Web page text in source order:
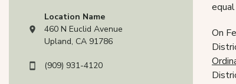
View address on Google Maps, opens in a new tab
Location Name
460 N Euclid Avenue
Upland, CA 91786
(909) 931-4120
On